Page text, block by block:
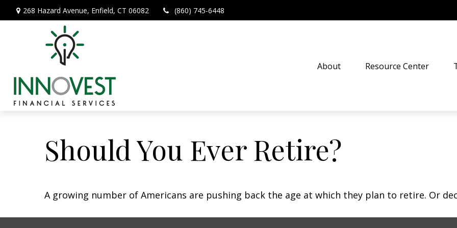
268 Hazard Avenue, Enfield, CT 06082 (860) 745-6448
About Resource Center
Should You Ever Retire?
A growing number of Americans are pushing back the age at which they plan to retire. Or